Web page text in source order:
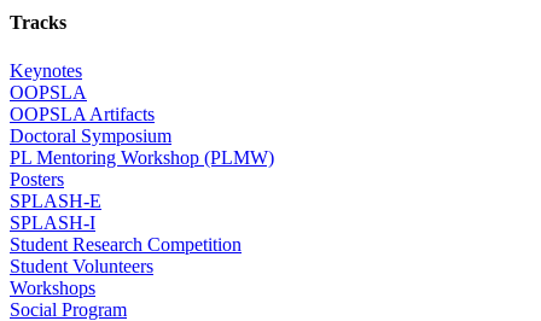
Tracks
Keynotes
OOPSLA
OOPSLA Artifacts
Doctoral Symposium
PL Mentoring Workshop (PLMW)
Posters
SPLASH-E
SPLASH-I
Student Research Competition
Student Volunteers
Workshops
Social Program